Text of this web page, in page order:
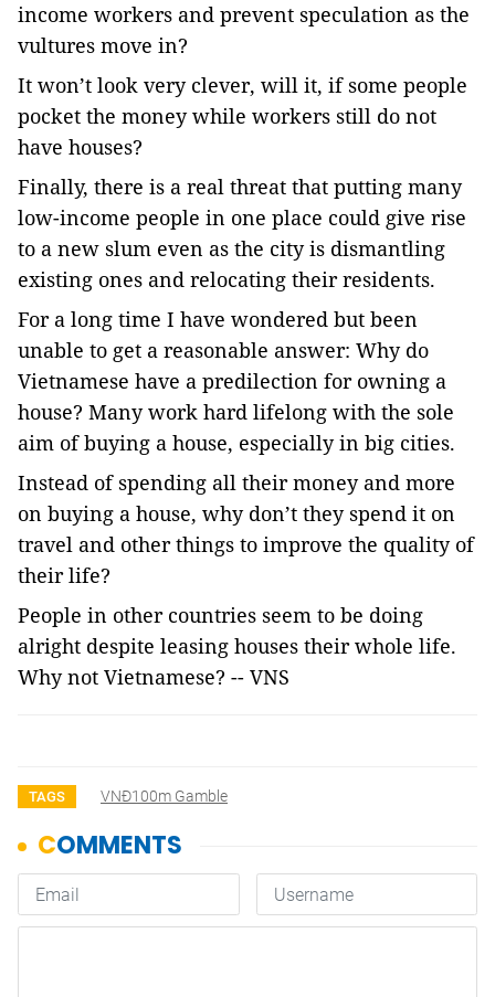
income workers and prevent speculation as the
vultures move in?
It won’t look very clever, will it, if some people
pocket the money while workers still do not
have houses?
Finally, there is a real threat that putting many
low-income people in one place could give rise
to a new slum even as the city is dismantling
existing ones and relocating their residents.
For a long time I have wondered but been
unable to get a reasonable answer: Why do
Vietnamese have a predilection for owning a
house? Many work hard lifelong with the sole
aim of buying a house, especially in big cities.
Instead of spending all their money and more
on buying a house, why don’t they spend it on
travel and other things to improve the quality of
their life?
People in other countries seem to be doing
alright despite leasing houses their whole life.
Why not Vietnamese? -- VNS
TAGS VNĐ100m Gamble